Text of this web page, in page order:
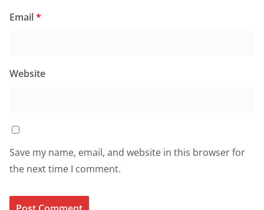
Email*
Website
Save my name, email, and website in this browser for
the next time I comment.